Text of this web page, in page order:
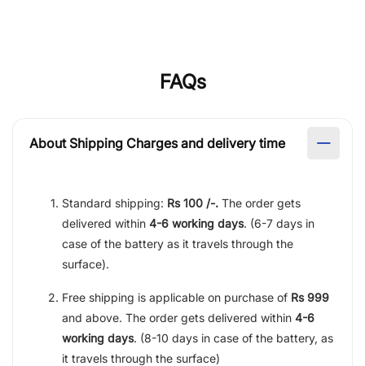
FAQs
About Shipping Charges and delivery time
Standard shipping: Rs 100 /-. The order gets
delivered within 4-6 working days. (6-7 days in
case of the battery as it travels through the
surface).
Free shipping is applicable on purchase of Rs 999
and above. The order gets delivered within 4-6
working days. (8-10 days in case of the battery, as
it travels through the surface)